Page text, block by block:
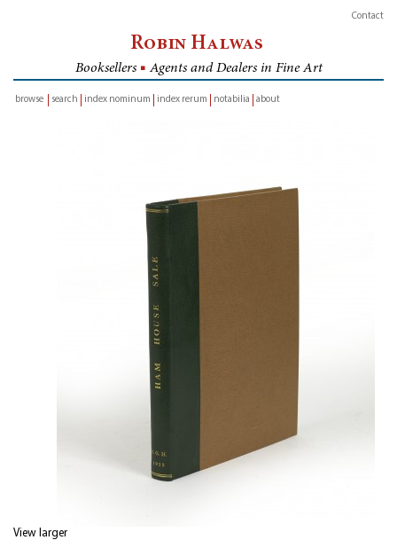
Contact
Robin Halwas
Booksellers ■ Agents and Dealers in Fine Art
browse
search index nominum index rerum notabilia about
View larger